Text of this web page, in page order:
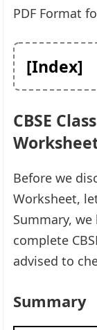
PDF Format
[Index]
CBSE
Before we
Worksheet,
Summary,
complete
advised to
Summary